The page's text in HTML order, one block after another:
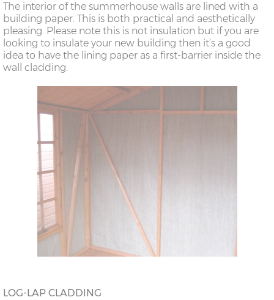
The interior of the summerhouse walls are lined with a
building paper. This is both practical and aesthetically
pleasing. Please note this is not insulation but if you are
looking to insulate your new building then it’s a good
idea to have the lining paper as a first-barrier inside the
wall cladding.
LOG-LAP CLADDING